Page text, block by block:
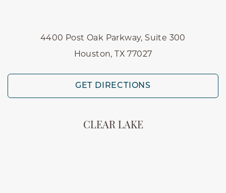
4400 Post Oak Parkway, Suite 300
Houston, TX 77027
GET DIRECTIONS
CLEAR LAKE